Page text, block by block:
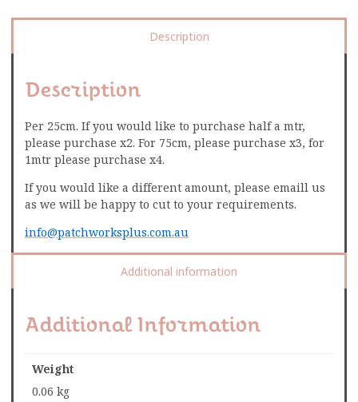
Description
Description
Per 25cm. If you would like to purchase half a mtr,
please purchase x2. For 75cm, please purchase x3, for
1mtr please purchase x4.
If you would like a different amount, please emaill us
as we will be happy to cut to your requirements.
info@patchworksplus.com.au
Additional information
Additional Information
Weight
0.06 kg